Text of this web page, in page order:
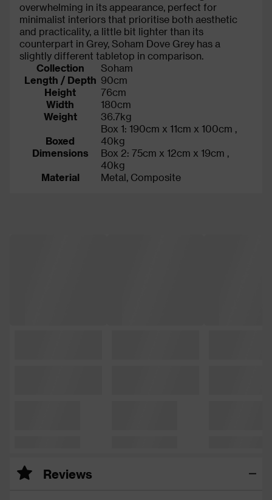
overwhelming in its appearance, perfect for
minimalist interiors that prioritise both aesthetic
and practicality, a little bit lighter than its
counterpart in Grey, Soham Dove Grey has a
slightly different tabletop in comparison.
Collection
Soham
Length / Depth 90cm
Height
76cm
Width
180cm
Weight
36.7kg
Boxed
Dimensions
Box 1: 190cm x 11cm x 100cm ,
40kg
Box 2: 75cm x 12cm x 19cm ,
40kg
Material
Metal, Composite
Reviews